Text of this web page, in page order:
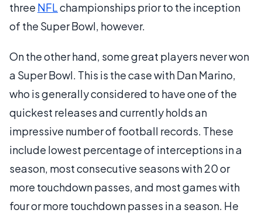
three NFLchampionships prior to the inception
of the Super Bowl, however.
On the other hand, some great players never won
a Super Bowl. This is the case with Dan Marino,
who is generally considered to have one of the
quickest releases and currently holds an
impressive number of football records. These
include lowest percentage of interceptions in a
season, most consecutive seasons with 20 or
more touchdown passes, and most games with
four or more touchdown passes in a season. He